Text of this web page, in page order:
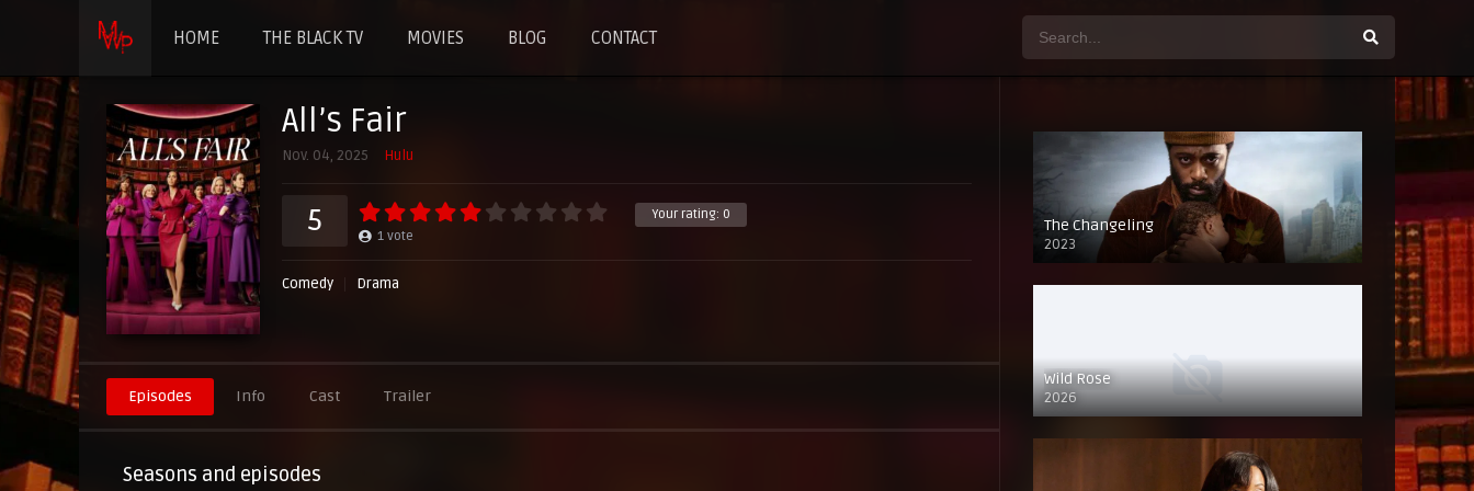
HOME THE BLACK TV MOVIES BLOG CONTACT
All’s Fair
Nov. 04, 2025 Hulu
Your rating: 0
5 1 vote
Comedy Drama
Episodes Info Cast Trailer
Seasons and episodes
The Changeling
2023
Wild Rose
2026